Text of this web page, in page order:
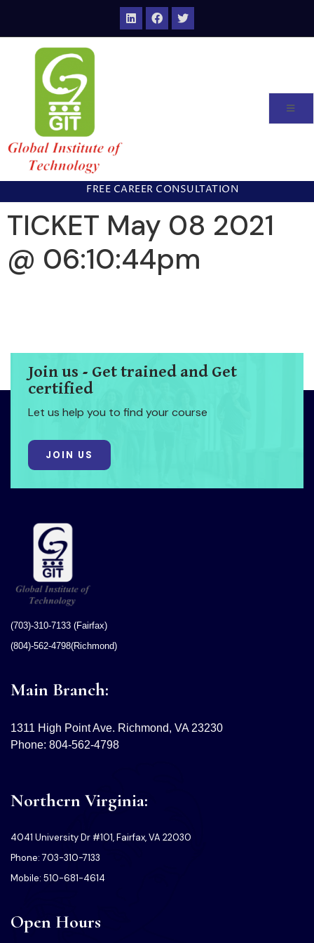
FREE CAREER CONSULTATION
TICKET May 08 2021
@ 06:10:44pm
Join us - Get trained and Get
certified
Let us help you to find your course
JOIN US
(703)-310-7133 (Fairfax)
(804)-562-4798(Richmond)
Main Branch:
1311 High Point Ave. Richmond, VA 23230
Phone: 804-562-4798
Northern Virginia:
4041 University Dr #101, Fairfax, VA 22030
Phone: 703-310-7133
Mobile: 510-681-4614
Open Hours